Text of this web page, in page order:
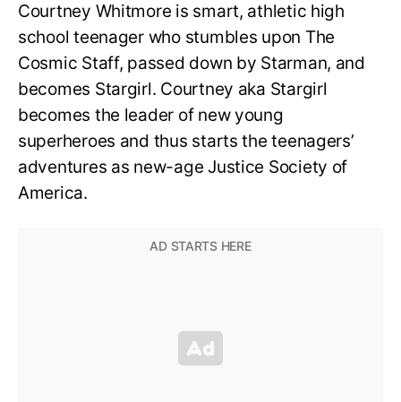
Courtney Whitmore is smart, athletic high
school teenager who stumbles upon The
Cosmic Staff, passed down by Starman, and
becomes Stargirl. Courtney aka Stargirl
becomes the leader of new young
superheroes and thus starts the teenagers’
adventures as new-age Justice Society of
America.